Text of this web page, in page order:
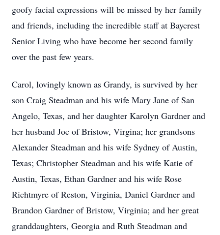
goofy facial expressions will be missed by her family
and friends, including the incredible staff at Baycrest
Senior Living who have become her second family
over the past few years.
Carol, lovingly known as Grandy, is survived by her
son Craig Steadman and his wife Mary Jane of San
Angelo, Texas, and her daughter Karolyn Gardner and
her husband Joe of Bristow, Virgina; her grandsons
Alexander Steadman and his wife Sydney of Austin,
Texas; Christopher Steadman and his wife Katie of
Austin, Texas, Ethan Gardner and his wife Rose
Richtmyre of Reston, Virginia, Daniel Gardner and
Brandon Gardner of Bristow, Virginia; and her great
granddaughters, Georgia and Ruth Steadman and